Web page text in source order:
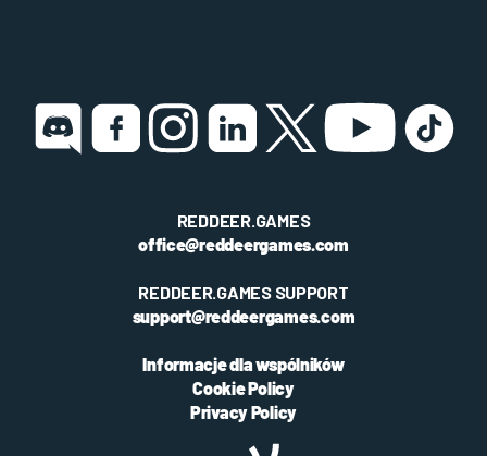
REDDEER.GAMES
office@reddeergames.com
REDDEER.GAMES SUPPORT
support@reddeergames.com
Informacje dla wspólników
Cookie Policy
Privacy Policy